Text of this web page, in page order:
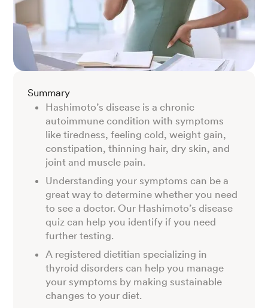
Summary
Hashimoto’s disease is a chronic
autoimmune condition with symptoms
like tiredness, feeling cold, weight gain,
constipation, thinning hair, dry skin, and
joint and muscle pain.
Understanding your symptoms can be a
great way to determine whether you need
to see a doctor. Our Hashimoto’s disease
quiz can help you identify if you need
further testing.
A registered dietitian specializing in
thyroid disorders can help you manage
your symptoms by making sustainable
changes to your diet.